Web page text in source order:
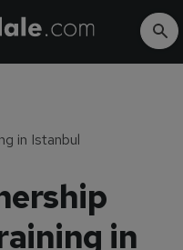
in Istanbul
in